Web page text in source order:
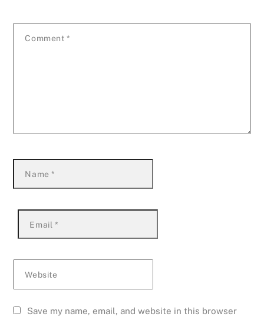
Comment *
Name*
Email *
Website
Save my name, email, and website in this browser